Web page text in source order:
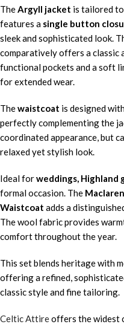
TheArgyll jacket is tailored
features a single button
sleek and sophisticated look.
comparatively offers a classic
functional pockets and a soft
for extended wear.
Thewaistcoat is designed
perfectly complementing the
coordinated appearance, but
relaxed yet stylish look.
Ideal forweddings, Highland
formal occasion. The
Waistcoat adds a
The wool fabric provides
comfort throughout the year.
This set blends heritage with
offering a refined,
classic style and fine tailoring.
Celtic Attireoffers the widest